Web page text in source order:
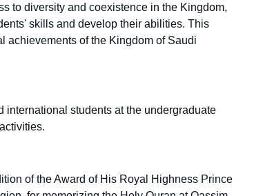
to diversity and coexistence in the Kingdom,
skills and develop their abilities. This
achievements of the Kingdom of Saudi
students at the undergraduate
of the Award of His Royal Highness Prince